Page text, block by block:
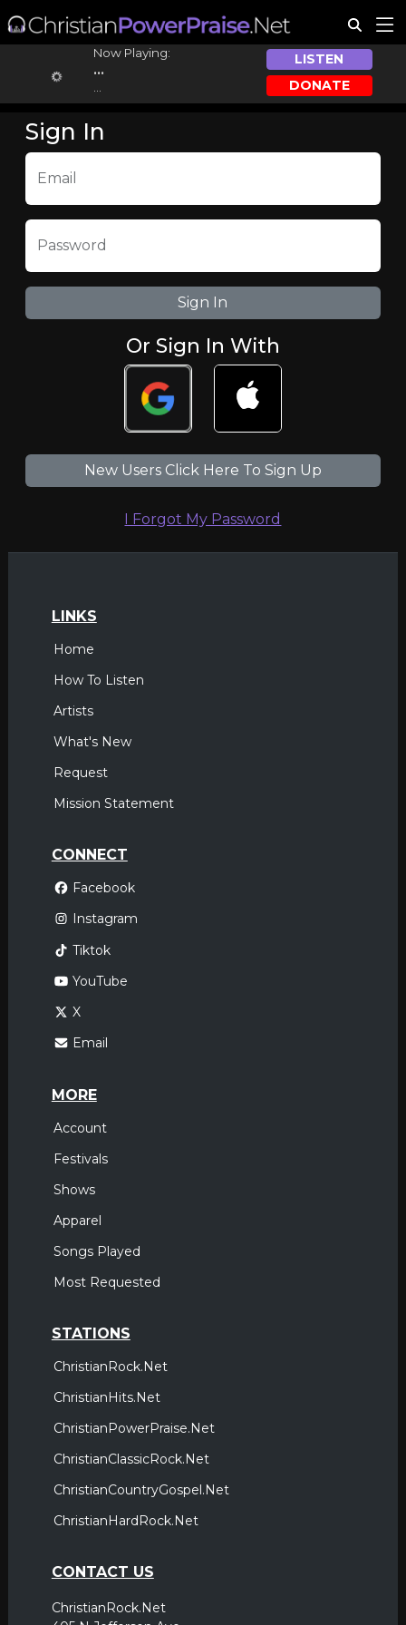
Now Playing:
...
LISTEN
DONATE
Sign In
Email
Password
Or Sign In With
New Users Click Here To Sign Up
I Forgot My Password
LINKS
Home
How To Listen
Artists
What's New
Request
Mission Statement
CONNECT
Facebook
Instagram
Tiktok
YouTube
X
Email
MORE
Account
Festivals
Shows
Apparel
Songs Played
Most Requested
STATIONS
ChristianRock.Net
ChristianHits.Net
ChristianPowerPraise.Net
ChristianClassicRock.Net
ChristianCountryGospel.Net
ChristianHardRock.Net
CONTACT US
ChristianRock.Net